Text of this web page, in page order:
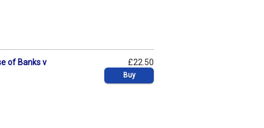
of Banks v £22.50
Buy